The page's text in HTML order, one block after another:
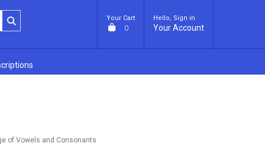
Your Cart
0
Hello, Sign in
Your Account
of Vowels and Consonants